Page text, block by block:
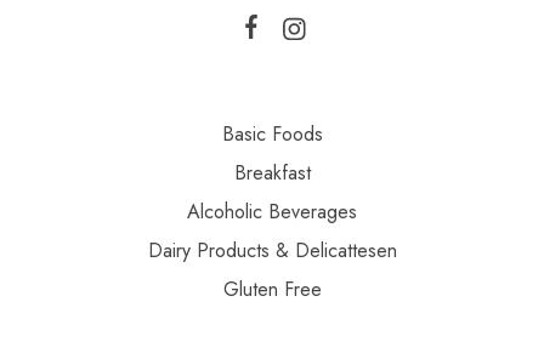
Basic Foods
Breakfast
Alcoholic Beverages
Dairy Products & Delicattesen
Gluten Free